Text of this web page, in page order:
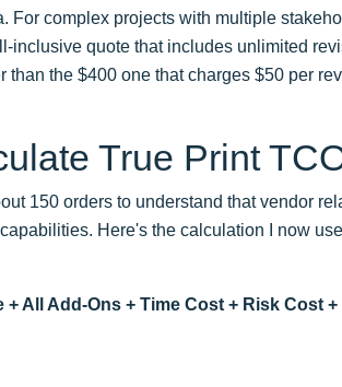
For complex projects with multiple
inclusive quote that includes unlimited
than the $400 one that charges $50 per
True Print
150 orders to understand that vendor
Here's the calculation I now
+ All Add-Ons + Time Cost + Risk Cost